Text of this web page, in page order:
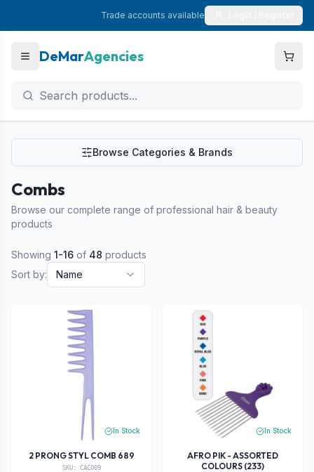
Trade accounts available
DeMarAgencies
Browse Categories & Brands
Combs
Browse our complete range of professional hair & beauty
products
Showing 1-16 of 48 products
Sort by:
Name
In Stock
2 PRONG STYL COMB 689
SKU: CACO09
In Stock
AFRO PIK - ASSORTED
COLOURS (233)